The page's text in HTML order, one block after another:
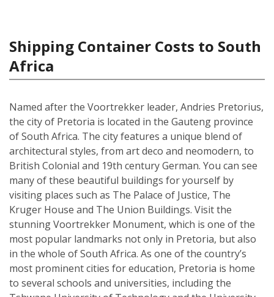
Shipping Container Costs to South
Africa
Named after the Voortrekker leader, Andries Pretorius,
the city of Pretoria is located in the Gauteng province
of South Africa. The city features a unique blend of
architectural styles, from art deco and neomodern, to
British Colonial and 19th century German. You can see
many of these beautiful buildings for yourself by
visiting places such as The Palace of Justice, The
Kruger House and The Union Buildings. Visit the
stunning Voortrekker Monument, which is one of the
most popular landmarks not only in Pretoria, but also
in the whole of South Africa. As one of the country’s
most prominent cities for education, Pretoria is home
to several schools and universities, including the